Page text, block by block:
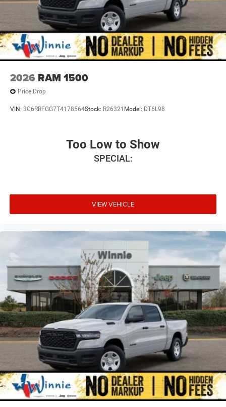
2026 RAM 1500
Price Drop
VIN: 3C6RRFGG7T4178564Stock: R26321 Model: DT6L98
Too Low to Show
SPECIAL:
VIEW VEHICLE